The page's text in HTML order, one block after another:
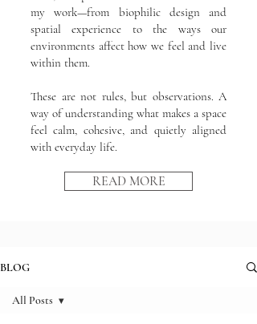
my work—from biophilic design and
spatial experience to the ways our
environments affect how we feel and live
within them.
These are not rules, but observations. A
way of understanding what makes a space
feel calm, cohesive, and quietly aligned
with everyday life.
READ MORE
BLOG
All Posts